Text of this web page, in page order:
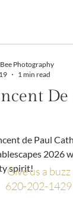
De
2026
spirit!
Photography
1 min read
Give us a buzz
620-202-1429